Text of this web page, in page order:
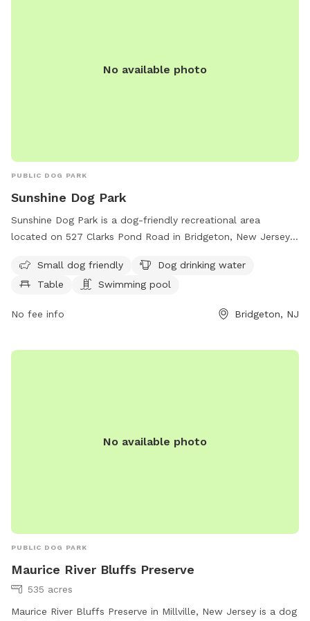
No available photo
PUBLIC DOG PARK
Sunshine Dog Park
Sunshine Dog Park is a dog-friendly recreational area
located on 527 Clarks Pond Road in Bridgeton, New Jersey.
for dogs to drink, tables for picnics, and a trail for both
dogs and their owners to enjoy. It is particularly welcoming
pets to play and socialize. For more information or inquiries,
Small dog friendly
Dog drinking water
Table
Swimming pool
No fee info Bridgeton, NJ
No available photo
PUBLIC DOG PARK
Maurice River Bluffs Preserve
535 acres
Maurice River Bluffs Preserve in Millville, New Jersey is a dog